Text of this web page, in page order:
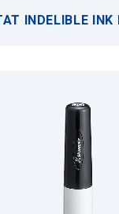
INDELIBLE